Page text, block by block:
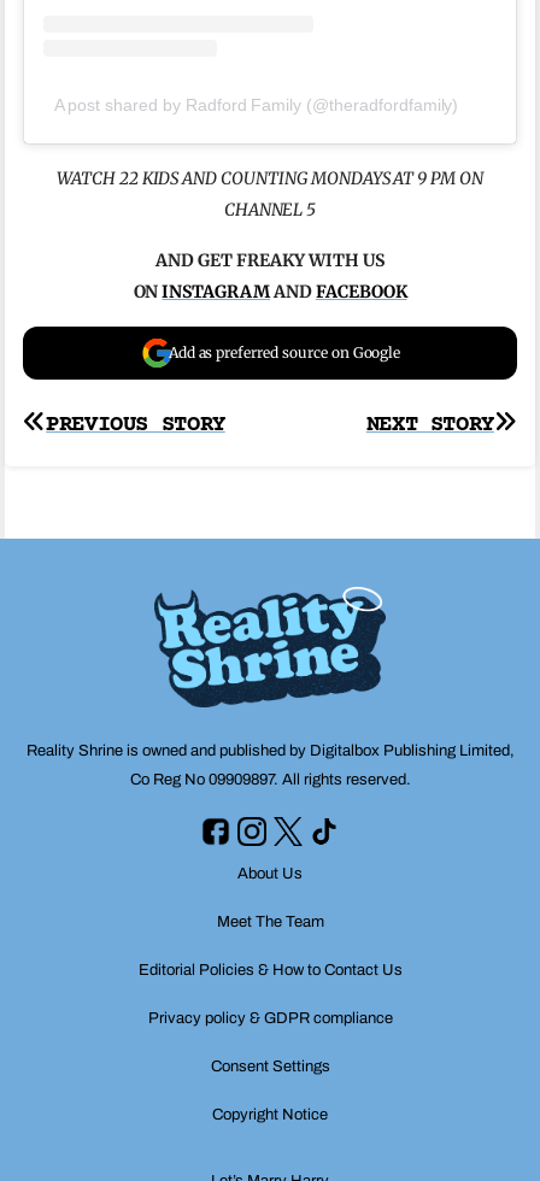
A post shared by Radford Family (@theradfordfamily)
WATCH 22 KIDS AND COUNTING MONDAYS AT 9 PM ON
CHANNEL 5
AND GET FREAKY WITH US
ONINSTAGRAMANDFACEBOOK
Add as preferred source on Google
Post
NEXT STORY
PREVIOUS STORY
Reality Shrine is owned and published by Digitalbox Publishing Limited,
Co Reg No 09909897. All rights reserved.
About Us
Meet The Team
Editorial Policies & How to Contact Us
Privacy policy & GDPR compliance
Consent Settings
Copyright Notice